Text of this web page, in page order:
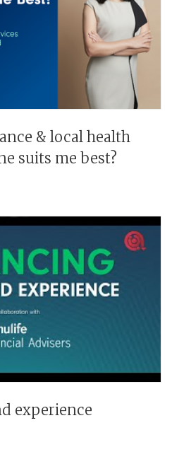
& local health
suits me best?
experience